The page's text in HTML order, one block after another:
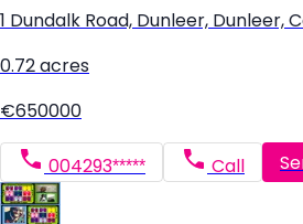
1 Dundalk Road, Dunleer, Dunleer,
0.72 acres
€650000
004293***** Call